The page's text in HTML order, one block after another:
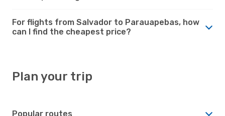
For flights from Salvador to Parauapebas, how
can I find the cheapest price?
Plan your trip
Popular routes